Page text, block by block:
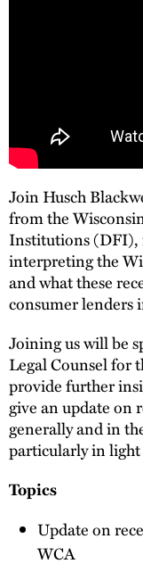
Join Husch
from the
Institutions (DFI),
interpreting the
and what these
consumer lenders
Joining us will be
Legal Counsel for
provide further
give an update on
generally and in
particularly in
Topics
Update on
WCA